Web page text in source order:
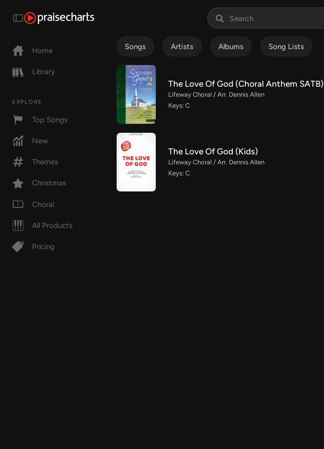
Home
Library
EXPLORE
Top Songs
New
Themes
Christmas
Choral
All Products
Pricing
Songs Artists Albums Song Lists
The Love Of God (Choral Anthem SATB)
Lifeway Choral / Arr. Dennis Allen
Keys: C
The Love Of God (Kids)
Lifeway Choral / Arr. Dennis Allen
Keys: C